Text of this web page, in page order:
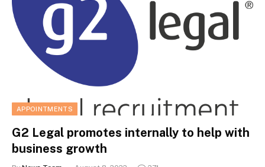
APPOINTMENTS
G2 Legal promotes internally to help with
business growth